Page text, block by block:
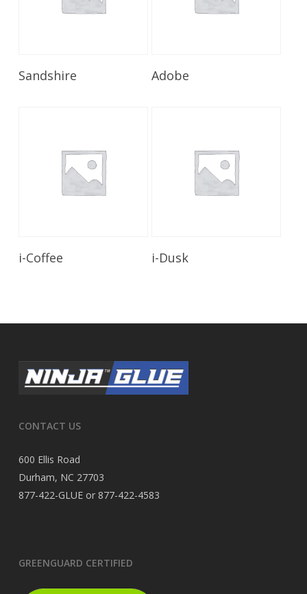
Read More
Sandshire Adobe
i-Coffee i-Dusk
CONTACT US
600 Ellis Road
Durham, NC 27703
877-422-GLUE or 877-422-4583
GREENGUARD CERTIFIED